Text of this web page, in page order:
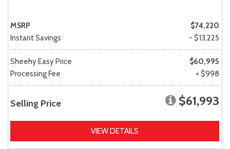
MSRP
$74,220
Instant Savings
- $13,225
Sheehy Easy Price
$60,995
Processing Fee
+ $998
Selling Price $61,993
VIEW DETAILS